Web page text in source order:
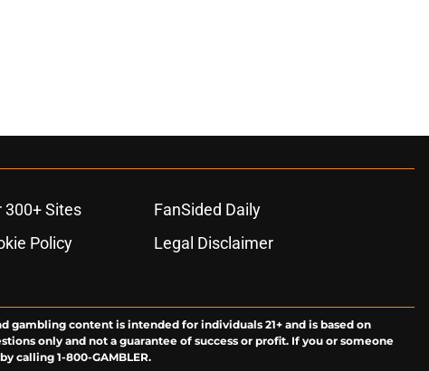
300+ Sites
FanSided Daily
Policy
Legal Disclaimer
content is intended for individuals 21+ and is based on
only and not a guarantee of success or profit. If you or someone
calling 1-800-GAMBLER.